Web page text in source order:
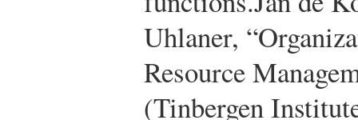
Uhlaner,
Resource
(Tinbergen